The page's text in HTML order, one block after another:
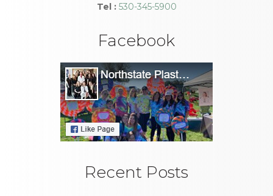
Tel : 530-345-5900
Facebook
Recent Posts